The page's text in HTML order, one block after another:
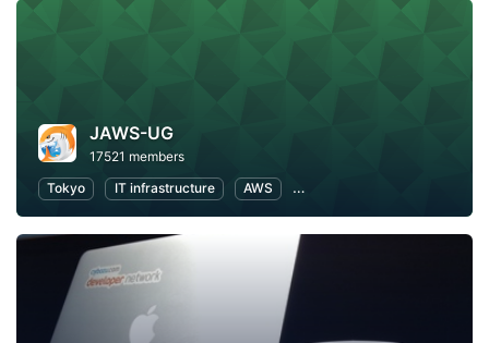
JAWS-UG
17521 members
Tokyo
IT infrastructure AWS Software Development